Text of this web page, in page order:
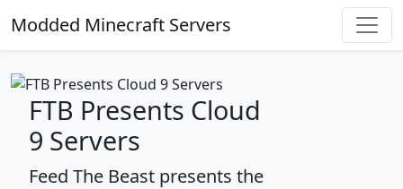
Modded Minecraft Servers
FTB Presents Cloud
9 Servers
Feed The Beast presents the